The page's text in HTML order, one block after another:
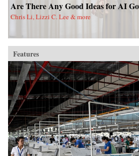
Are There Any Good Ideas for AI
Chris Li, Lizzi C. Lee & more
Features